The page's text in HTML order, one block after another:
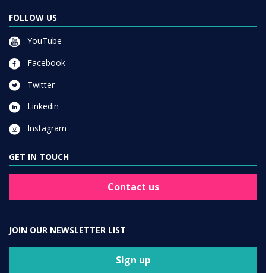
FOLLOW US
YouTube
Facebook
Twitter
Linkedin
Instagram
GET IN TOUCH
Contact us
JOIN OUR NEWSLETTER LIST
Sign up